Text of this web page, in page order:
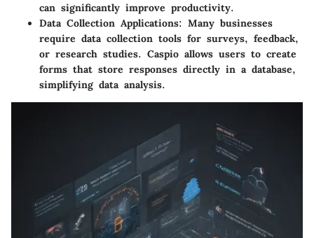
can significantly improve productivity.
Data Collection Applications: Many businesses
require data collection tools for surveys, feedback,
or research studies. Caspio allows users to create
forms that store responses directly in a database,
simplifying data analysis.